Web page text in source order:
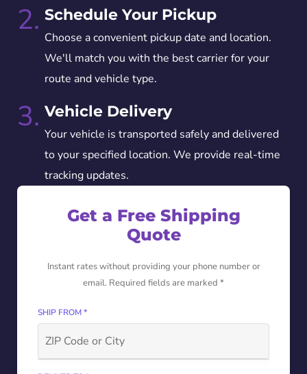
2. Schedule Your Pickup
Choose a convenient pickup date and location.
We'll match you with the best carrier for your
route and vehicle type.
3. Vehicle Delivery
Your vehicle is transported safely and delivered
to your specified location. We provide real-time
tracking updates.
Get a Free Shipping
Quote
Instant rates without providing your phone number or
email. Required fields are marked *
SHIP FROM *